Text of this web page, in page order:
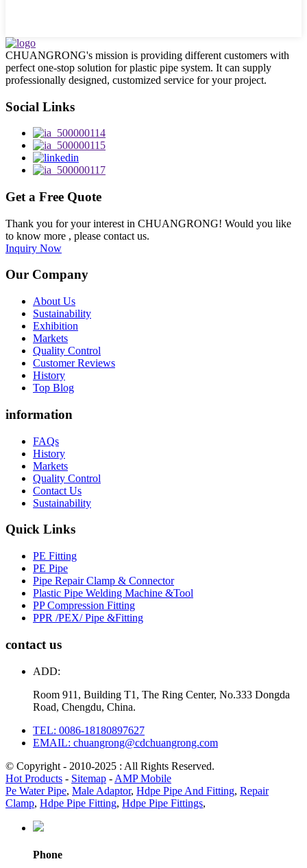
CHUANGRONG's mission is providing different customers with
perfect one-stop solution for plastic pipe system. It can supply
professionally designed, customized service for your project.
Social Links
Get a Free Quote
Thank you for your interest in CHUANGRONG! Would you like
to know more , please contact us.
Inquiry Now
Our Company
About Us
Sustainability
Exhibition
Markets
Quality Control
Customer Reviews
History
Top Blog
information
FAQs
History
Markets
Quality Control
Contact Us
Sustainability
Quick Links
PE Fitting
PE Pipe
Pipe Repair Clamp & Connector
Plastic Pipe Welding Machine &Tool
PP Compression Fitting
PPR /PEX/ Pipe &Fitting
contact us
ADD:
Room 911, Building T1, The Ring Center, No.333 Dongda
Road, Chengdu, China.
TEL: 0086-18180897627
EMAIL: chuangrong@cdchuangrong.com
© Copyright - 2010-2025 : All Rights Reserved.
Hot Products - Sitemap - AMP Mobile
Pe Water Pipe, Male Adaptor, Hdpe Pipe And Fitting, Repair
Clamp, Hdpe Pipe Fitting, Hdpe Pipe Fittings,
Phone